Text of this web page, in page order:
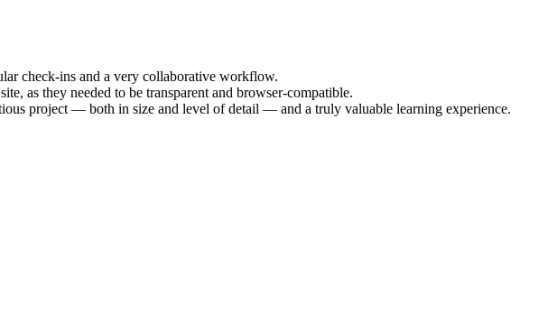
check-ins and a very collaborative workflow.
as they needed to be transparent and browser-compatible.
project — both in size and level of detail — and a truly valuable learning experience.